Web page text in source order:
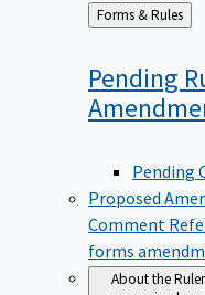
Back
to
Forms & Rules
Pending
Pending
Proposed
Comment
forms
About the